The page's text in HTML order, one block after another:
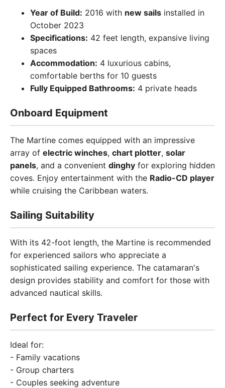
Year of Build: 2016 with new sails installed in
October 2023
Specifications: 42 feet length, expansive living
spaces
Accommodation: 4 luxurious cabins,
comfortable berths for 10 guests
Fully Equipped Bathrooms: 4 private heads
Onboard Equipment
The Martine comes equipped with an impressive
array of electric winches, chart plotter, solar
panels, and a convenient dinghy for exploring hidden
coves. Enjoy entertainment with the Radio-CD player
while cruising the Caribbean waters.
Sailing Suitability
With its 42-foot length, the Martine is recommended
for experienced sailors who appreciate a
sophisticated sailing experience. The catamaran's
design provides stability and comfort for those with
advanced nautical skills.
Perfect for Every Traveler
Ideal for:
- Family vacations
- Group charters
- Couples seeking adventure